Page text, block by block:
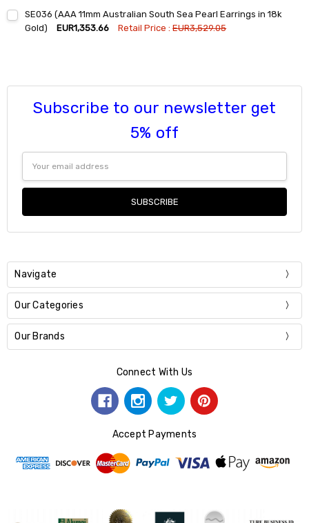
Stock:
DECREASE QUANTITY:INCREASE QUANTITY:
SE036 (AAA 11mm Australian South Sea Pearl Earrings in 18k
Gold)
EUR1,353.66 Retail Price :EUR3,529.05
Subscribe to our newsletter get
5% off
Address
Navigate
Our Categories
Our Brands
Connect With Us
Accept Payments